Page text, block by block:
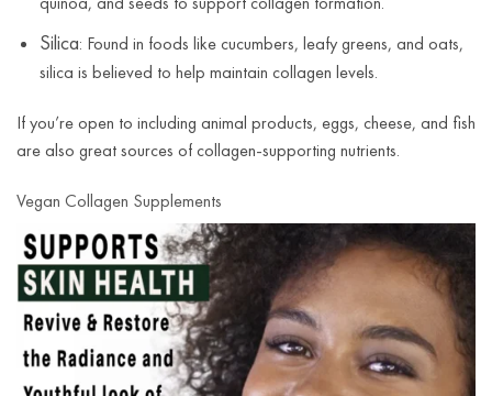
Silica: Found in foods like cucumbers, leafy greens, and oats,
silica is believed to help maintain collagen levels.
If you’re open to including animal products, eggs, cheese, and fish
are also great sources of collagen-supporting nutrients.
Vegan Collagen Supplements